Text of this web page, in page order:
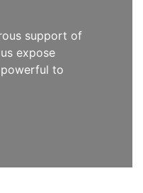
support of
expose
to